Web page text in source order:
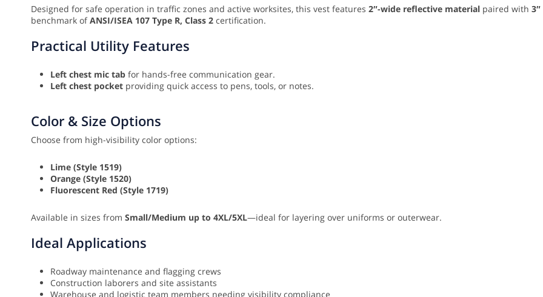
Designed for safe operation in traffic zones and active worksites, this vest features 2″-wide reflective material paired with
benchmark ofANSI/ISEA 107 Type R, Class 2 certification.
Practical Utility Features
Left chest mic tab for hands-free communication gear.
Left chest pocket providing quick access to pens, tools, or notes.
Color & Size Options
Choose from high-visibility color options:
Lime (Style 1519)
Orange (Style 1520)
Fluorescent Red (Style 1719)
Available in sizes from Small/Medium up to 4XL/5XL—ideal for layering over uniforms or outerwear.
Ideal Applications
Roadway maintenance and flagging crews
Construction laborers and site assistants
Warehouse and logistic team members needing visibility compliance